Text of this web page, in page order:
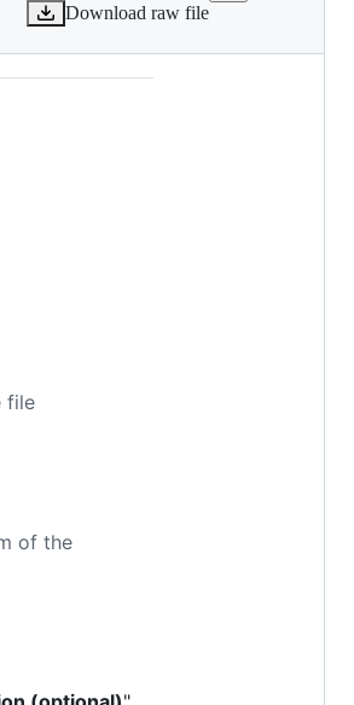
Download raw file
file
of the